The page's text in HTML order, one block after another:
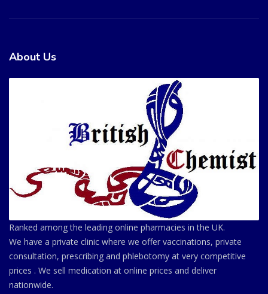
About Us
Ranked among the leading online pharmacies in the UK.
We have a private clinic where we offer vaccinations, private
consultation, prescribing and phlebotomy at very competitive
prices . We sell medication at online prices and deliver
nationwide.